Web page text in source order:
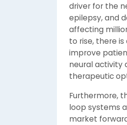
driver for the
epilepsy, and
affecting
to rise, there
improve
neural activity
therapeutic
Furthermore,
loop systems
market